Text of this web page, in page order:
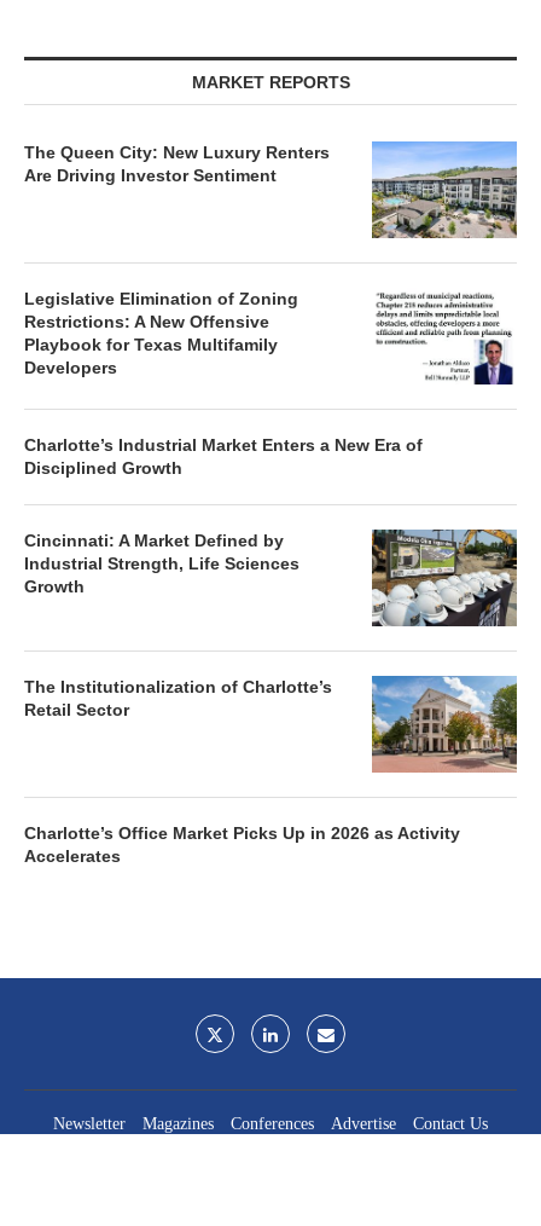
MARKET REPORTS
The Queen City: New Luxury Renters
Are Driving Investor Sentiment
Legislative Elimination of Zoning
Restrictions: A New Offensive
Playbook for Texas Multifamily
Developers
Charlotte’s Industrial Market Enters a New Era of
Disciplined Growth
Cincinnati: A Market Defined by
Industrial Strength, Life Sciences
Growth
The Institutionalization of Charlotte’s
Retail Sector
Charlotte’s Office Market Picks Up in 2026 as Activity
Accelerates
Newsletter Magazines Conferences Advertise
Contact Us